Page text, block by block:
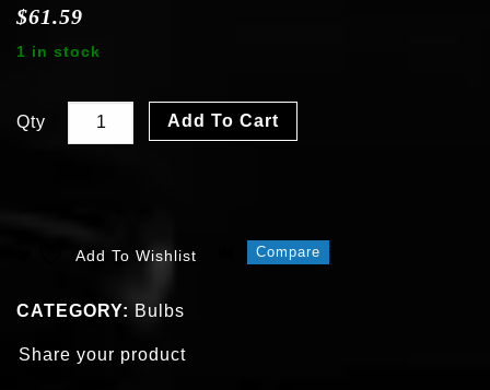
$61.59
1 in stock
Qty Add To Cart
Add To Wishlist Compare
CATEGORY: Bulbs
Share your product